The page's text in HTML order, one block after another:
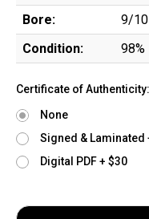
Bore:
9/10
Condition:
98%
Certificate of Authenticity:
None
Signed & Laminated
Digital PDF + $30